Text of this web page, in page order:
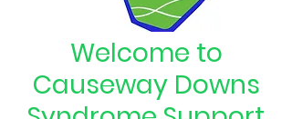
Welcome to
Causeway Downs